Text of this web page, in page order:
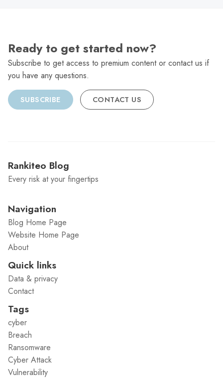
Ready to get started now?
Subscribe to get access to premium content or contact us if
you have any questions.
SUBSCRIBE CONTACT US
Rankiteo Blog
Every risk at your fingertips
Navigation
Blog Home Page
Website Home Page
About
Quick links
Data & privacy
Contact
Tags
cyber
Breach
Ransomware
Cyber Attack
Vulnerability